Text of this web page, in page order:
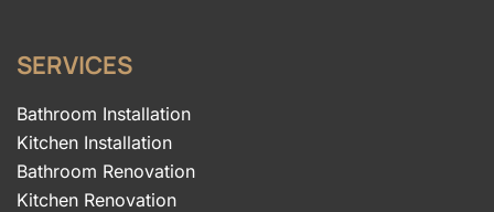
SERVICES
Bathroom Installation
Kitchen Installation
Bathroom Renovation
Kitchen Renovation